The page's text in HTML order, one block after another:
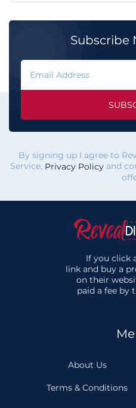
Subscribe
By signing up I agree to
Service, Privacy Policyand
If you click
link and buy a
on their
paid a fee by
About Us
Terms & Conditions